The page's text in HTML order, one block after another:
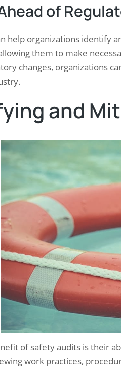
of
help organizations identify
them to make
changes, organizations
and
of safety audits is their
work practices,